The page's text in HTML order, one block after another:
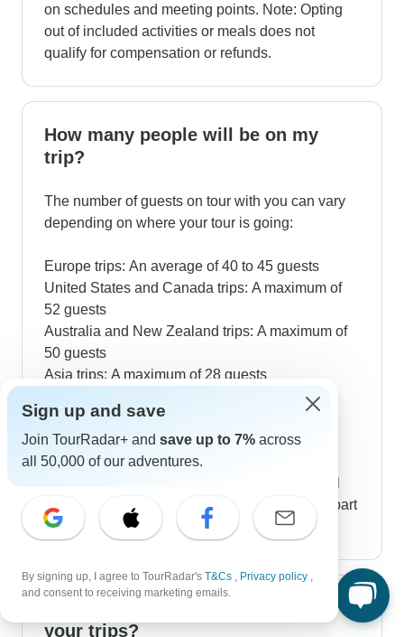
on schedules and meeting points. Note: Opting
out of included activities or meals does not
qualify for compensation or refunds.
How many people will be on my
trip?
The number of guests on tour with you can vary
depending on where your tour is going:
Europe trips: An average of 40 to 45 guests
United States and Canada trips: A maximum of
52 guests
Australia and New Zealand trips: A maximum of
50 guests
Asia trips: A maximum of 28 guests
Latin America trips: A maximum of 40 to 45
guests
get to know people from all over the globe as part
of your group.
your trips?
Sign up and save
Join TourRadar+ and save up to 7% across
all 50,000 of our adventures.
By signing up, I agree to TourRadar's T&Cs , Privacy policy ,
and consent to receiving marketing emails.